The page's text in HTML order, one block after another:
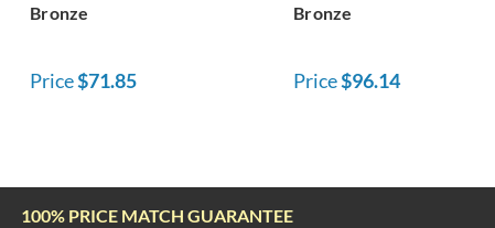
Bronze
Price$71.85
Bronze
Price$96.14
100% PRICE MATCH GUARANTEE